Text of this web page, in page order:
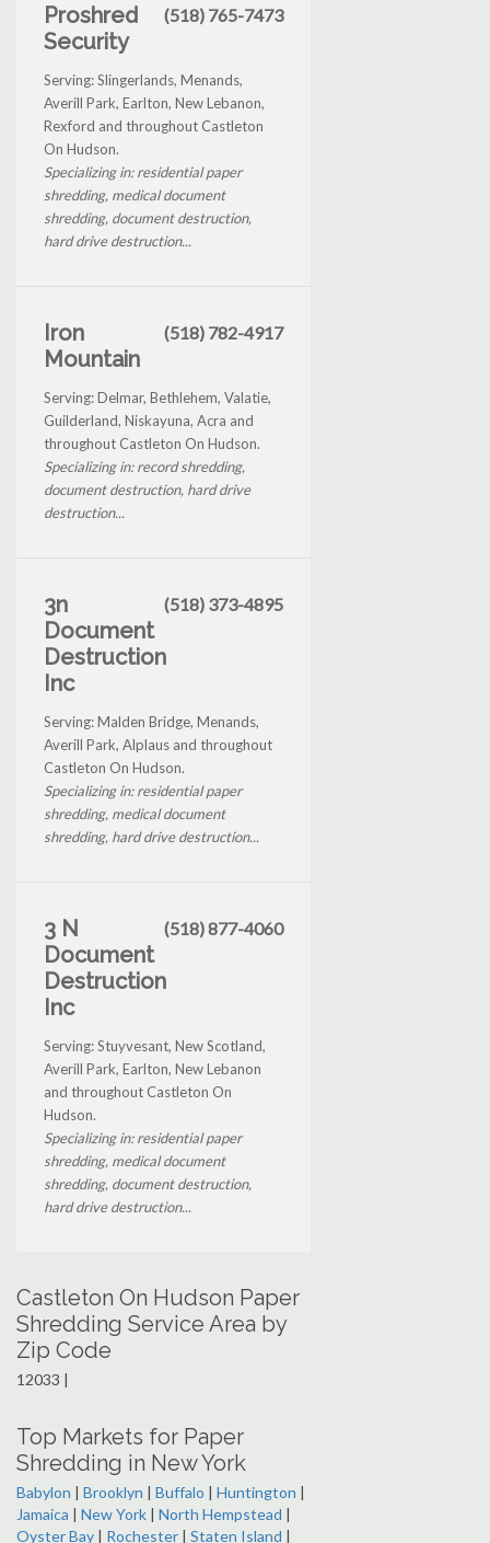
Proshred
Security
(518) 765-7473
Serving: Slingerlands, Menands,
Averill Park, Earlton, New Lebanon,
Rexford and throughout Castleton
On Hudson.
Specializing in: residential paper
shredding, medical document
shredding, document destruction,
hard drive destruction...
Iron
Mountain
(518) 782-4917
Serving: Delmar, Bethlehem, Valatie,
Guilderland, Niskayuna, Acra and
throughout Castleton On Hudson.
Specializing in: record shredding,
document destruction, hard drive
destruction...
3n
Document
Destruction
Inc
(518) 373-4895
Serving: Malden Bridge, Menands,
Averill Park, Alplaus and throughout
Castleton On Hudson.
Specializing in: residential paper
shredding, medical document
shredding, hard drive destruction...
3 N
Document
Destruction
Inc
(518) 877-4060
Serving: Stuyvesant, New Scotland,
Averill Park, Earlton, New Lebanon
and throughout Castleton On
Hudson.
Specializing in: residential paper
shredding, medical document
shredding, document destruction,
hard drive destruction...
Castleton On Hudson Paper
Shredding Service Area by
Zip Code
12033 |
Top Markets for Paper
Shredding in New York
Babylon | Brooklyn | Buffalo | Huntington |
Jamaica | New York | North Hempstead |
Oyster Bay | Rochester | Staten Island |